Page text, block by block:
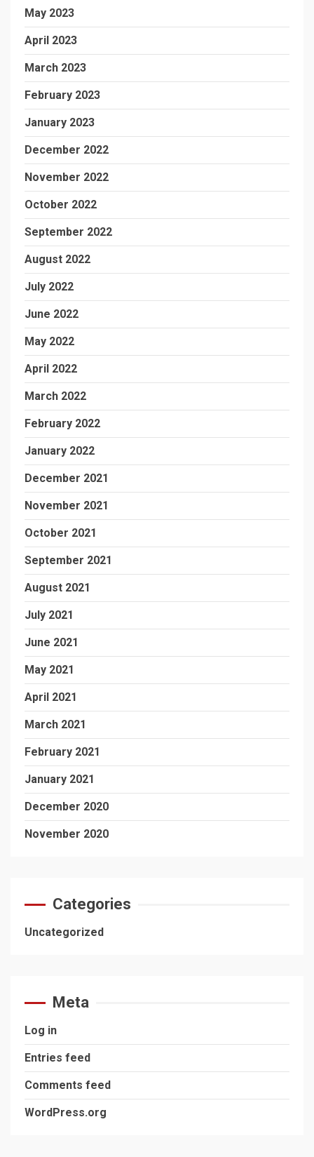
May 2023
April 2023
March 2023
February 2023
January 2023
December 2022
November 2022
October 2022
September 2022
August 2022
July 2022
June 2022
May 2022
April 2022
March 2022
February 2022
January 2022
December 2021
November 2021
October 2021
September 2021
August 2021
July 2021
June 2021
May 2021
April 2021
March 2021
February 2021
January 2021
December 2020
November 2020
Categories
Uncategorized
Meta
Log in
Entries feed
Comments feed
WordPress.org